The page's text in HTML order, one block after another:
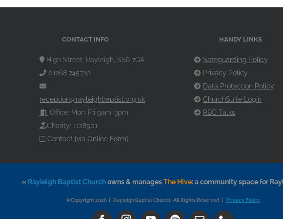
CONTACT INFO
High Street, Rayleigh, SS6 7QA
01268 745730
reception@rayleighbaptist.org.uk
Office: Mon-Fri 9am-3pm
Charity: 1128501
Contact [via Online Form]
HANDY LINKS
Safeguarding Policy
Privacy Policy
Data Protection Policy
ChurchSuite Login
RBC Talks
« Rayleigh Baptist Churchowns & managesThe Hive: a community space for
© Copyright 2026 | Rayleigh Baptist Church. All Rights Reserved | Privacy Policy